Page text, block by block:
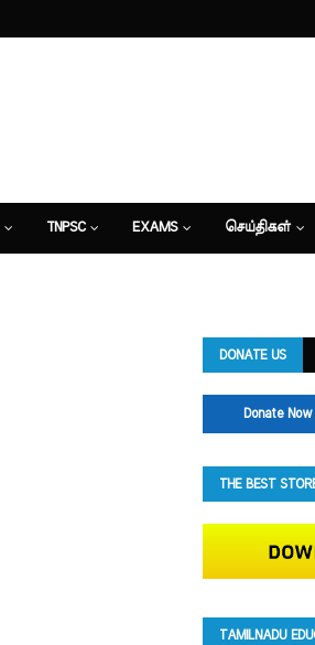
TNPSC EXAMS செய்திகள்
DONATE US
Donate Now
THE BEST
TAMILNADU